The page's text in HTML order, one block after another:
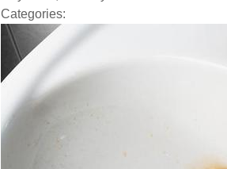
Categories: